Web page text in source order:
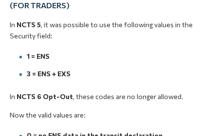
(FOR TRADERS)
In NCTS 5, it was possible to use the following values in the
Securityfield:
1 = ENS
3 = ENS + EXS
In NCTS 6 Opt-Out, these codes are no longer allowed.
Now the valid values are: